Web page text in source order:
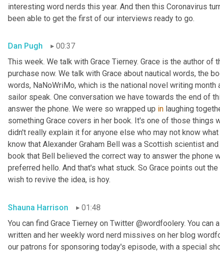
interesting word nerds this year. And then this Coronavirus
been able to get the first of our interviews ready to go.
Dan Pugh
00:37
This week. We talk with Grace Tierney. Grace is the author of
purchase now. We talk with Grace about nautical words, the
words, NaNoWriMo, which is the national novel writing
sailor speak. One conversation we have towards the end of
answer the phone. We were so wrapped up in laughing
something Grace covers in her book. It's one of those things
didn't really explain it for anyone else who may not know
know that Alexander Graham Bell was a Scottish scientist
book that Bell believed the correct way to answer the phone
preferred hello. And that's what stuck. So Grace points out
wish to revive the idea, is hoy.
Shauna Harrison
01:48
You can find Grace Tierney on Twitter @wordfoolery. You
written and her weekly word nerd missives on her blog
our patrons for sponsoring today's episode, with a special